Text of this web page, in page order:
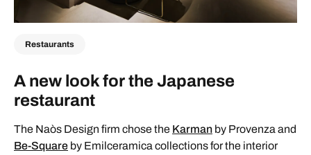
Restaurants
A new look for the Japanese
restaurant
The Naòs Design firm chose the Karman by Provenza and
Be-Square by Emilceramica collections for the interior